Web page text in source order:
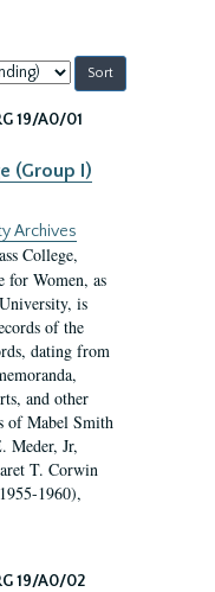
19/A0/01
(Group I)
Archives
College,
for Women, as
is
of the
dating from
and other
of Mabel Smith
Meder, Jr,
T. Corwin
1960),
19/A0/02